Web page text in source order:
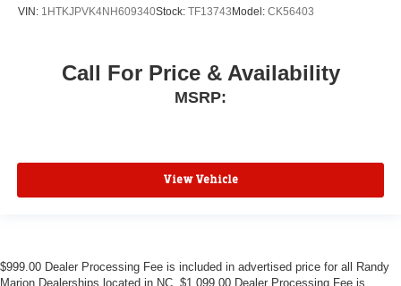
VIN: 1HTKJPVK4NH609340Stock: TF13743 Model: CK56403
Call For Price & Availability
MSRP:
View Vehicle
$999.00 Dealer Processing Fee is included in advertised price for all Randy
Marion Dealerships located in NC. $1,099.00 Dealer Processing Fee is